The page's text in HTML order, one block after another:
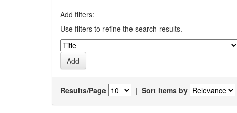
Add filters:
Use filters to refine the search results.
Results/Page | Sort items by